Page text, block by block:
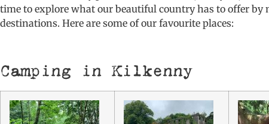
time to explore what our beautiful country has to offer
destinations. Here are some of our favourite places:
Camping in Kilkenny